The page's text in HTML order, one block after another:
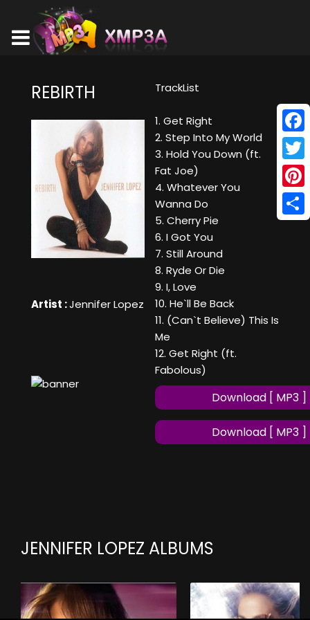
REBIRTH
Artist :Jennifer Lopez
TrackList
1. Get Right
2. Step Into My World
3. Hold You Down (ft.
Fat Joe)
4. Whatever You
Wanna Do
5. Cherry Pie
6. I Got You
7. Still Around
8. Ryde Or Die
9. I, Love
10. He`ll Be Back
11. (Can`t Believe) This Is
Me
12. Get Right (ft.
Fabolous)
Download [ MP3 ]
Download [ MP3 ]
JENNIFER LOPEZ ALBUMS